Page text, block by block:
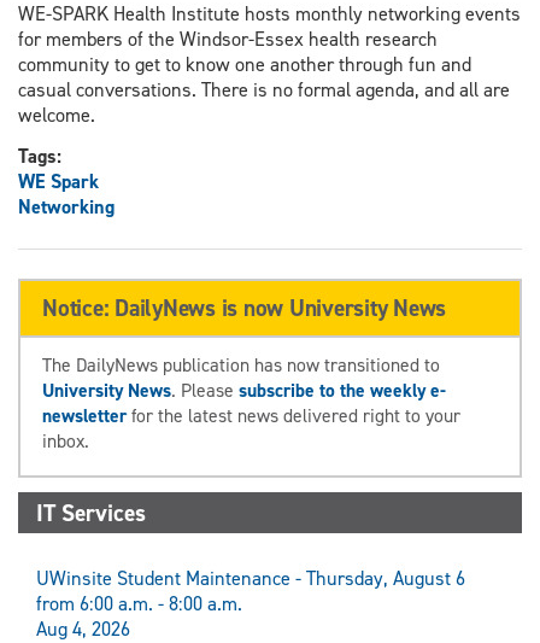
WE-SPARK Health Institute hosts monthly networking events
for members of the Windsor-Essex health research
community to get to know one another through fun and
casual conversations. There is no formal agenda, and all are
welcome.
Tags:
WE Spark
Networking
Notice: DailyNews is now University News
The DailyNews publication has now transitioned to
University News. Please subscribe to the weekly e-
newsletterfor the latest news delivered right to your
inbox.
IT Services
UWinsite Student Maintenance - Thursday, August 6
from 6:00 a.m. - 8:00 a.m.
Aug 4, 2026